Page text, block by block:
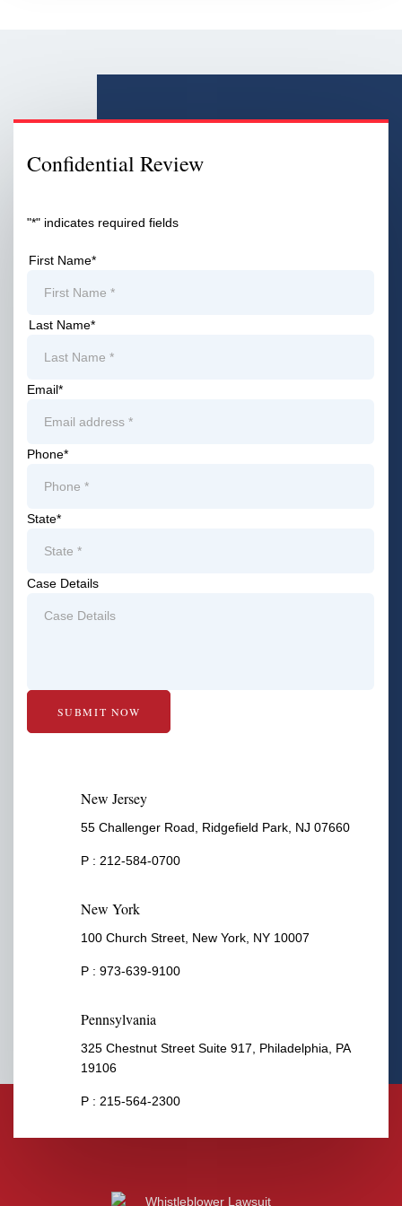
Confidential Review
"*" indicates required fields
First Name*
First
Last Name*
First
Email*
Phone*
State*
Case Details
New Jersey
55 Challenger Road, Ridgefield Park, NJ 07660
P : 212-584-0700
New York
100 Church Street, New York, NY 10007
P : 973-639-9100
Pennsylvania
325 Chestnut Street Suite 917, Philadelphia, PA
19106
P : 215-564-2300